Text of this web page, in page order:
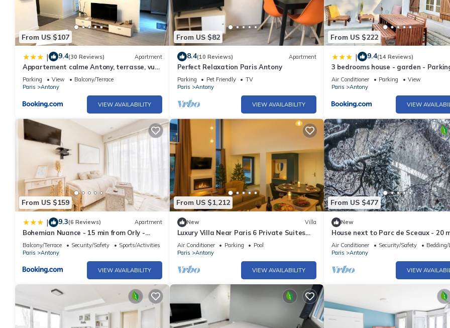
From US $107
| 9.4(30 Reviews) Apartment
Appartement calme Antony, terrasse, vue
jardin, proche Paris et Orly
Parking View
Balcony/Terrace
Paris
Antony
VIEW AVAILABILITY
From US $82
8.4(10 Reviews) Apartment
Perfect Relaxation Paris Antony
Parking Pet Friendly
TV
Paris
Antony
VIEW AVAILABILITY
From US $222
| 9.4(14 Reviews)
3 bedrooms house - garden -
Antony Center near Paris and Orly
Air Conditioner Parking
View
Paris
Antony
VIEW
From US $159
| 9.3(6 Reviews) Apartment
Bohemian Nuance - 15 min from Orly -
Calme & Elégance
Balcony/Terrace Security/Safety
Sports/Activities
Paris
Antony
VIEW AVAILABILITY
From US $1,212
New Villa
Luxury Villa Near Paris 6 Private Suites
Cinema Room Fireplace Sleeps 10+
Air Conditioner Parking
Pool
Paris
Antony
VIEW AVAILABILITY
From US $477
New
House next to Parc de Sceaux - 20
from Paris with train
Air Conditioner Security/Safety
Paris
Antony
VIEW